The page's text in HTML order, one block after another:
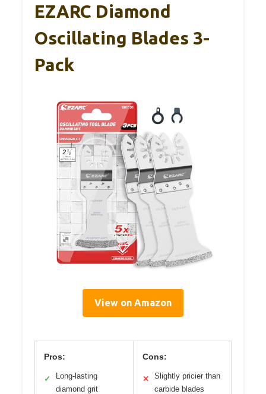
EZARC Diamond
Oscillating Blades 3-
Pack
View on Amazon
Pros:
✓
Long-lasting
diamond grit
Cons:
✕
Slightly pricier than
carbide blades